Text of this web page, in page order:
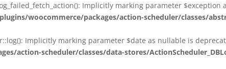
Implicitly marking parameter
woocommerce/packages/action-scheduler/classes/
Implicitly marking parameter $date as nullable is
action-scheduler/classes/data-stores/